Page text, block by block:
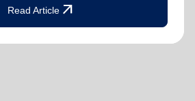
Read Article arrow_outward